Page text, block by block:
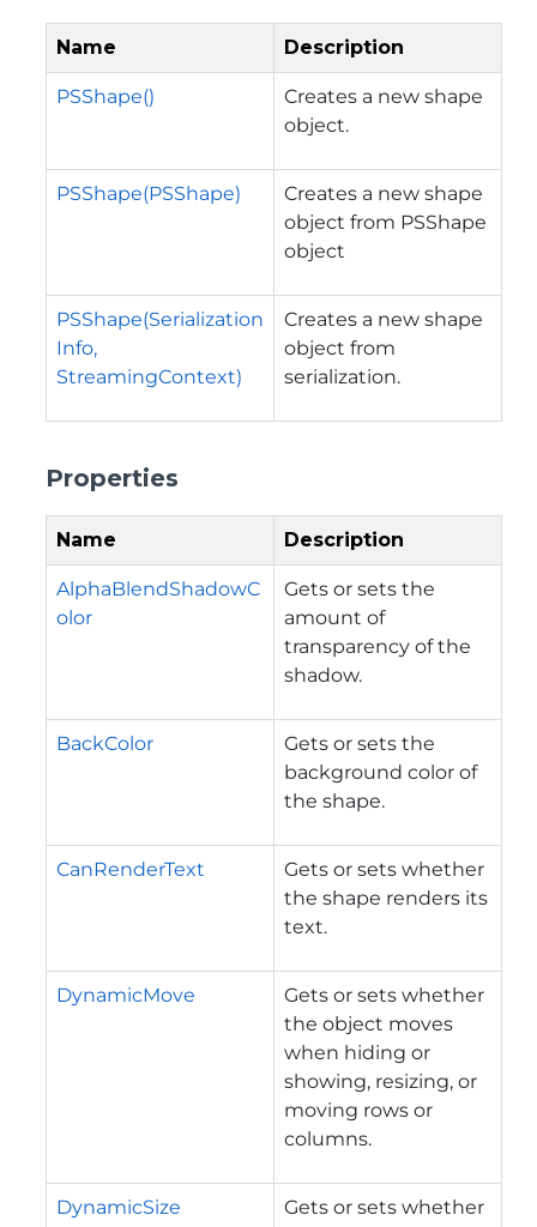
Name Description
PSShape()
Creates a new shape
object.
PSShape(PSShape)
Creates a new shape
object from PSShape
object
PSShape(Serialization
Info,
StreamingContext)
Creates a new shape
object from
serialization.
Properties
Name Description
AlphaBlendShadowC
olor
Gets or sets the
amount of
transparency of the
shadow.
BackColor
Gets or sets the
background color of
the shape.
CanRenderText
Gets or sets whether
the shape renders its
text.
DynamicMove
Gets or sets whether
the object moves
when hiding or
showing, resizing, or
moving rows or
columns.
DynamicSize
Gets or sets whether